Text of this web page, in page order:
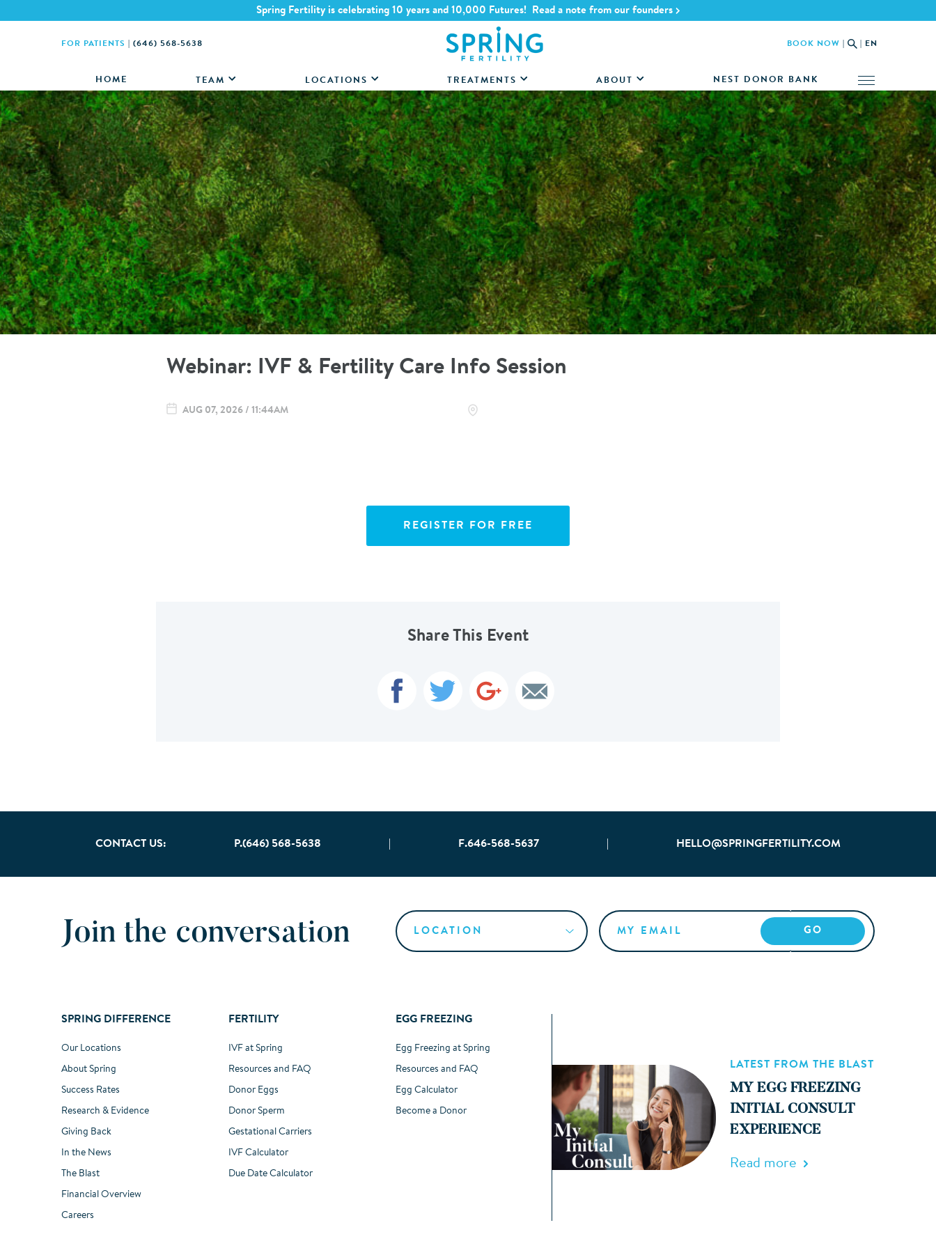
Spring Fertility is celebrating 10 years and 10,000 Futures! Read a note from our founders
FOR PATIENTS (646) 568-5638 BOOK NOW EN
HOME TEAM LOCATIONS TREATMENTS ABOUT NEST DONOR BANK
Webinar: IVF & Fertility Care Info Session
AUG 07, 2026 / 11:44AM
REGISTER FOR FREE
Share This Event
CONTACT US: P.(646) 568-5638 F.646-568-5637 HELLO@SPRINGFERTILITY.COM
Join the conversation
SPRING DIFFERENCE
Our Locations
About Spring
Success Rates
Research & Evidence
Giving Back
In the News
The Blast
Financial Overview
Careers
FERTILITY
IVF at Spring
Resources and FAQ
Donor Eggs
Donor Sperm
Gestational Carriers
IVF Calculator
Due Date Calculator
EGG FREEZING
Egg Freezing at Spring
Resources and FAQ
Egg Calculator
Become a Donor
LATEST FROM THE BLAST
MY EGG FREEZING
INITIAL CONSULT
EXPERIENCE
Read more